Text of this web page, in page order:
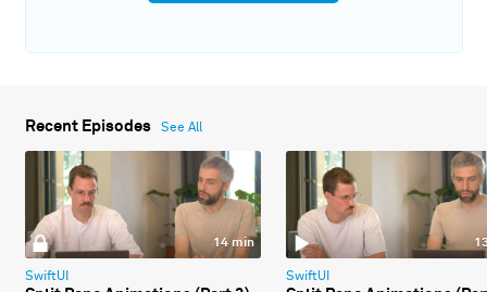
Recent Episodes See All
14 min
SwiftUI SwiftUI